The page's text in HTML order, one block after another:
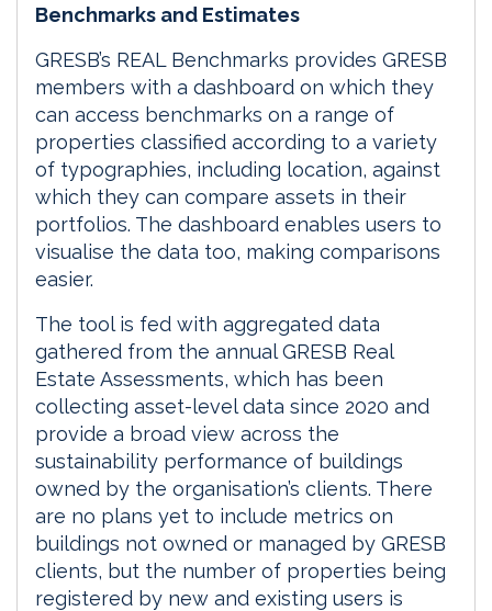
Benchmarks and Estimates
GRESB’s REAL Benchmarks provides GRESB
members with a dashboard on which they
can access benchmarks on a range of
properties classified according to a variety
of typographies, including location, against
which they can compare assets in their
portfolios. The dashboard enables users to
visualise the data too, making comparisons
easier.
The tool is fed with aggregated data
gathered from the annual GRESB Real
Estate Assessments, which has been
collecting asset-level data since 2020 and
provide a broad view across the
sustainability performance of buildings
owned by the organisation’s clients. There
are no plans yet to include metrics on
buildings not owned or managed by GRESB
clients, but the number of properties being
registered by new and existing users is